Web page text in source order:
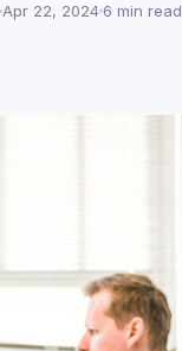
Apr 22, 2024 6 min read